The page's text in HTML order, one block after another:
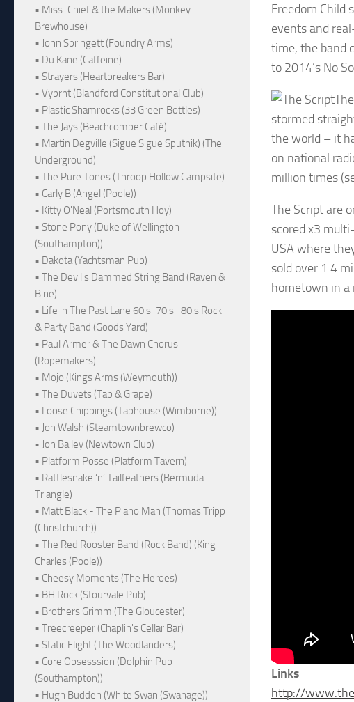
Freedom Child
events and
time, the band
to 2014’s No
stormed
the world – it
on national
million times
The Script are
scored x3
USA where
sold over 1.4
hometown in a
Links
http://
• Miss-Chief & the Makers (Monkey
Brewhouse)
• John Springett (Foundry Arms)
• Du Kane (Caffeine)
• Strayers (Heartbreakers Bar)
• Vybrnt (Blandford Constitutional Club)
• Plastic Shamrocks (33 Green Bottles)
• The Jays (Beachcomber Café)
• Martin Degville (Sigue Sigue Sputnik) (The
Underground)
• The Pure Tones (Throop Hollow Campsite)
• Carly B (Angel (Poole))
• Kitty O'Neal (Portsmouth Hoy)
• Stone Pony (Duke of Wellington
(Southampton))
• Dakota (Yachtsman Pub)
• The Devil's Dammed String Band (Raven &
Bine)
• Life in The Past Lane 60's-70's -80's Rock
& Party Band (Goods Yard)
• Paul Armer & The Dawn Chorus
(Ropemakers)
• Mojo (Kings Arms (Weymouth))
• The Duvets (Tap & Grape)
• Loose Chippings (Taphouse (Wimborne))
• Jon Walsh (Steamtownbrewco)
• Jon Bailey (Newtown Club)
• Platform Posse (Platform Tavern)
• Rattlesnake ‘n’ Tailfeathers (Bermuda
Triangle)
• Matt Black - The Piano Man (Thomas Tripp
(Christchurch))
• The Red Rooster Band (Rock Band) (King
Charles (Poole))
• Cheesy Moments (The Heroes)
• BH Rock (Stourvale Pub)
• Brothers Grimm (The Gloucester)
• Treecreeper (Chaplin's Cellar Bar)
• Static Flight (The Woodlanders)
• Core Obsesssion (Dolphin Pub
(Southampton))
• Hugh Budden (White Swan (Swanage))